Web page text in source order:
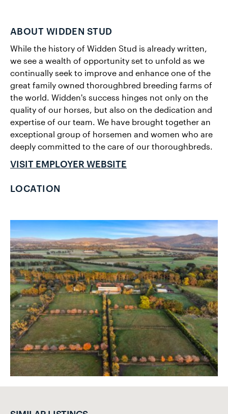
ABOUT WIDDEN STUD
While the history of Widden Stud is already written,
we see a wealth of opportunity set to unfold as we
continually seek to improve and enhance one of the
great family owned thoroughbred breeding farms of
the world. Widden's success hinges not only on the
quality of our horses, but also on the dedication and
expertise of our team. We have brought together an
exceptional group of horsemen and women who are
deeply committed to the care of our thoroughbreds.
VISIT EMPLOYER WEBSITE
LOCATION